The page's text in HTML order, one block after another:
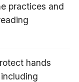
practices and
hands